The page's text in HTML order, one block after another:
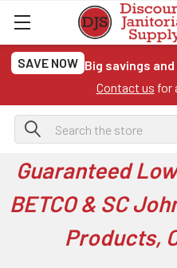
SAVE NOW Big savings
Contact us for
Search
Guaranteed
BETCO & SC
Products,